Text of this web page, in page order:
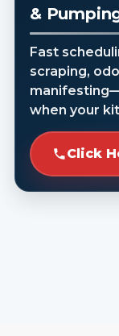
&
Fast
scraping,
when your
Click